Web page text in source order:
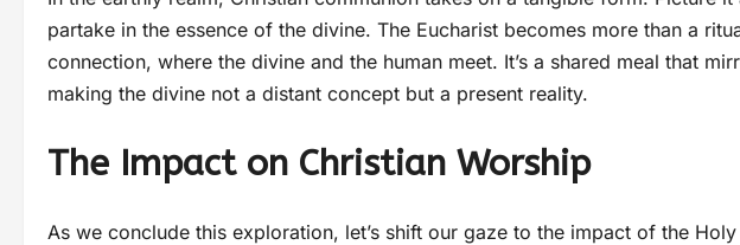
partake in the essence of the divine. The Eucharist becomes more than a
connection, where the divine and the human meet. It’s a shared meal that
making the divine not a distant concept but a present reality.
The Impact on Christian Worship
As we conclude this exploration, let’s shift our gaze to the impact of the